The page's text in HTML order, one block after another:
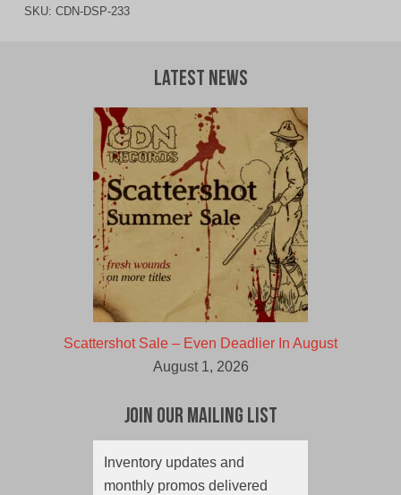
SKU: CDN-DSP-233
Latest News
Scattershot Sale – Even Deadlier In August
August 1, 2026
Join Our Mailing List
Inventory updates and
monthly promos delivered